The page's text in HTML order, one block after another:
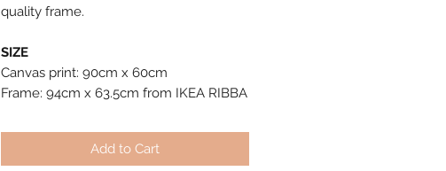
quality frame.
SIZE
Canvas print: 90cm x 60cm
Frame: 94cm x 63.5cm from IKEA RIBBA
Add to Cart